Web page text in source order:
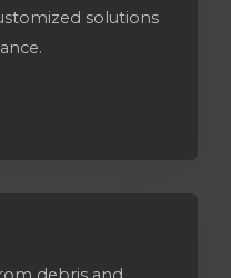
solutions